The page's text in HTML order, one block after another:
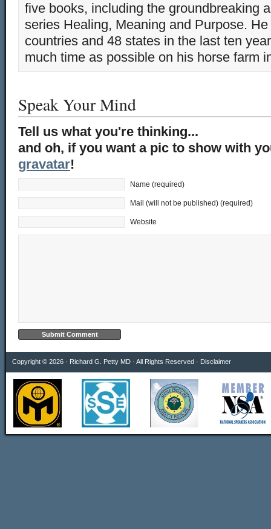
five books, including the groundbreaking
series Healing, Meaning and Purpose.
countries and 48 states in the last ten
much time as possible on his horse farm
Speak Your Mind
Tell us what you're thinking...
and oh, if you want a pic to show with
gravatar!
Name (required)
Mail (will not be published) (required)
Website
Copyright © 2026 · Richard G. Petty MD · All Rights Reserved · Disclaimer